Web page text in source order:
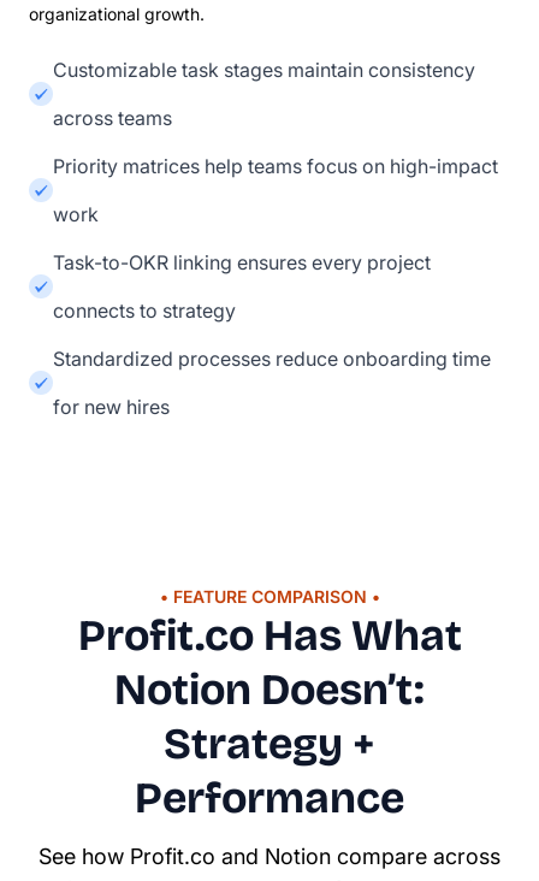
organizational growth.
Customizable task stages maintain consistency
across teams
Priority matrices help teams focus on high-impact
work
Task-to-OKR linking ensures every project
connects to strategy
Standardized processes reduce onboarding time
for new hires
• FEATURE COMPARISON •
Profit.co Has What
Notion Doesn’t:
Strategy +
Performance
See how Profit.co and Notion compare across